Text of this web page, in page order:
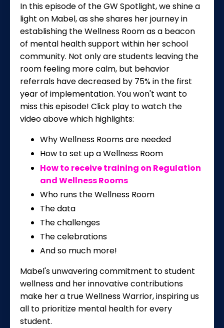
In this episode of the GW Spotlight, we shine a
light on Mabel, as she shares her journey in
establishing the Wellness Room as a beacon
of mental health support within her school
community. Not only are students leaving the
room feeling more calm, but behavior
referrals have decreased by 75% in the first
year of implementation. You won't want to
miss this episode! Click play to watch the
video above which highlights:
Why Wellness Rooms are needed
How to set up a Wellness Room
How to receive training on Regulation
and Wellness Rooms
Who runs the Wellness Room
The data
The challenges
The celebrations
And so much more!
Mabel's unwavering commitment to student
wellness and her innovative contributions
make her a true Wellness Warrior, inspiring us
all to prioritize mental health for every
student.